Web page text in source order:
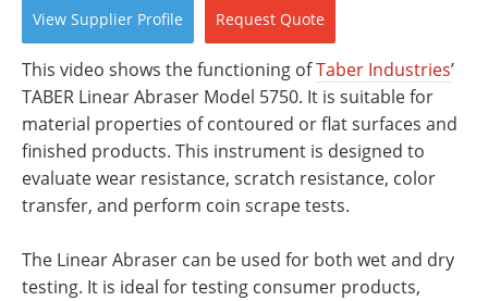
Advertise
Contact
Newsletters
Search
Become a Member
View Supplier Profile Request Quote
This video shows the functioning ofTaber Industries’
TABER Linear Abraser Model 5750. It is suitable for
material properties of contoured or flat surfaces and
finished products. This instrument is designed to
evaluate wear resistance, scratch resistance, color
transfer, and perform coin scrape tests.
The Linear Abraser can be used for both wet and dry
testing. It is ideal for testing consumer products,